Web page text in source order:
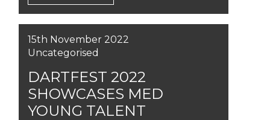
15th November 2022
Uncategorised
DARTFEST 2022
SHOWCASES MED
YOUNG TALENT